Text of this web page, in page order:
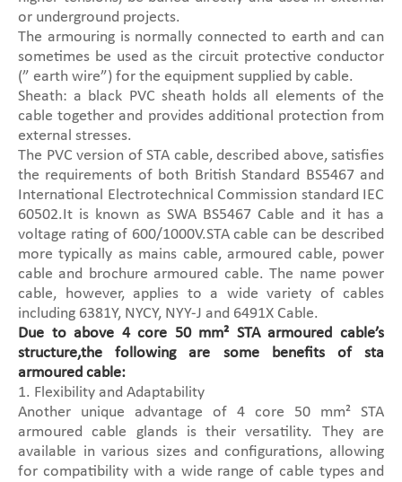
or underground projects.
The armouring is normally connected to earth and can
sometimes be used as the circuit protective conductor
(” earth wire”) for the equipment supplied by cable.
Sheath: a black PVC sheath holds all elements of the
cable together and provides additional protection from
external stresses.
The PVC version of STA cable, described above, satisfies
the requirements of both British Standard BS5467 and
International Electrotechnical Commission standard IEC
60502.It is known as SWA BS5467 Cable and it has a
voltage rating of 600/1000V.STA cable can be described
more typically as mains cable, armoured cable, power
cable and brochure armoured cable. The name power
cable, however, applies to a wide variety of cables
including 6381Y, NYCY, NYY-J and 6491X Cable.
Due to above 4 core 50 mm² STA armoured cable’s
structure,the following are some benefits of sta
armoured cable:
1. Flexibility and Adaptability
Another unique advantage of 4 core 50 mm² STA
armoured cable glands is their versatility. They are
available in various sizes and configurations, allowing
for compatibility with a wide range of cable types and